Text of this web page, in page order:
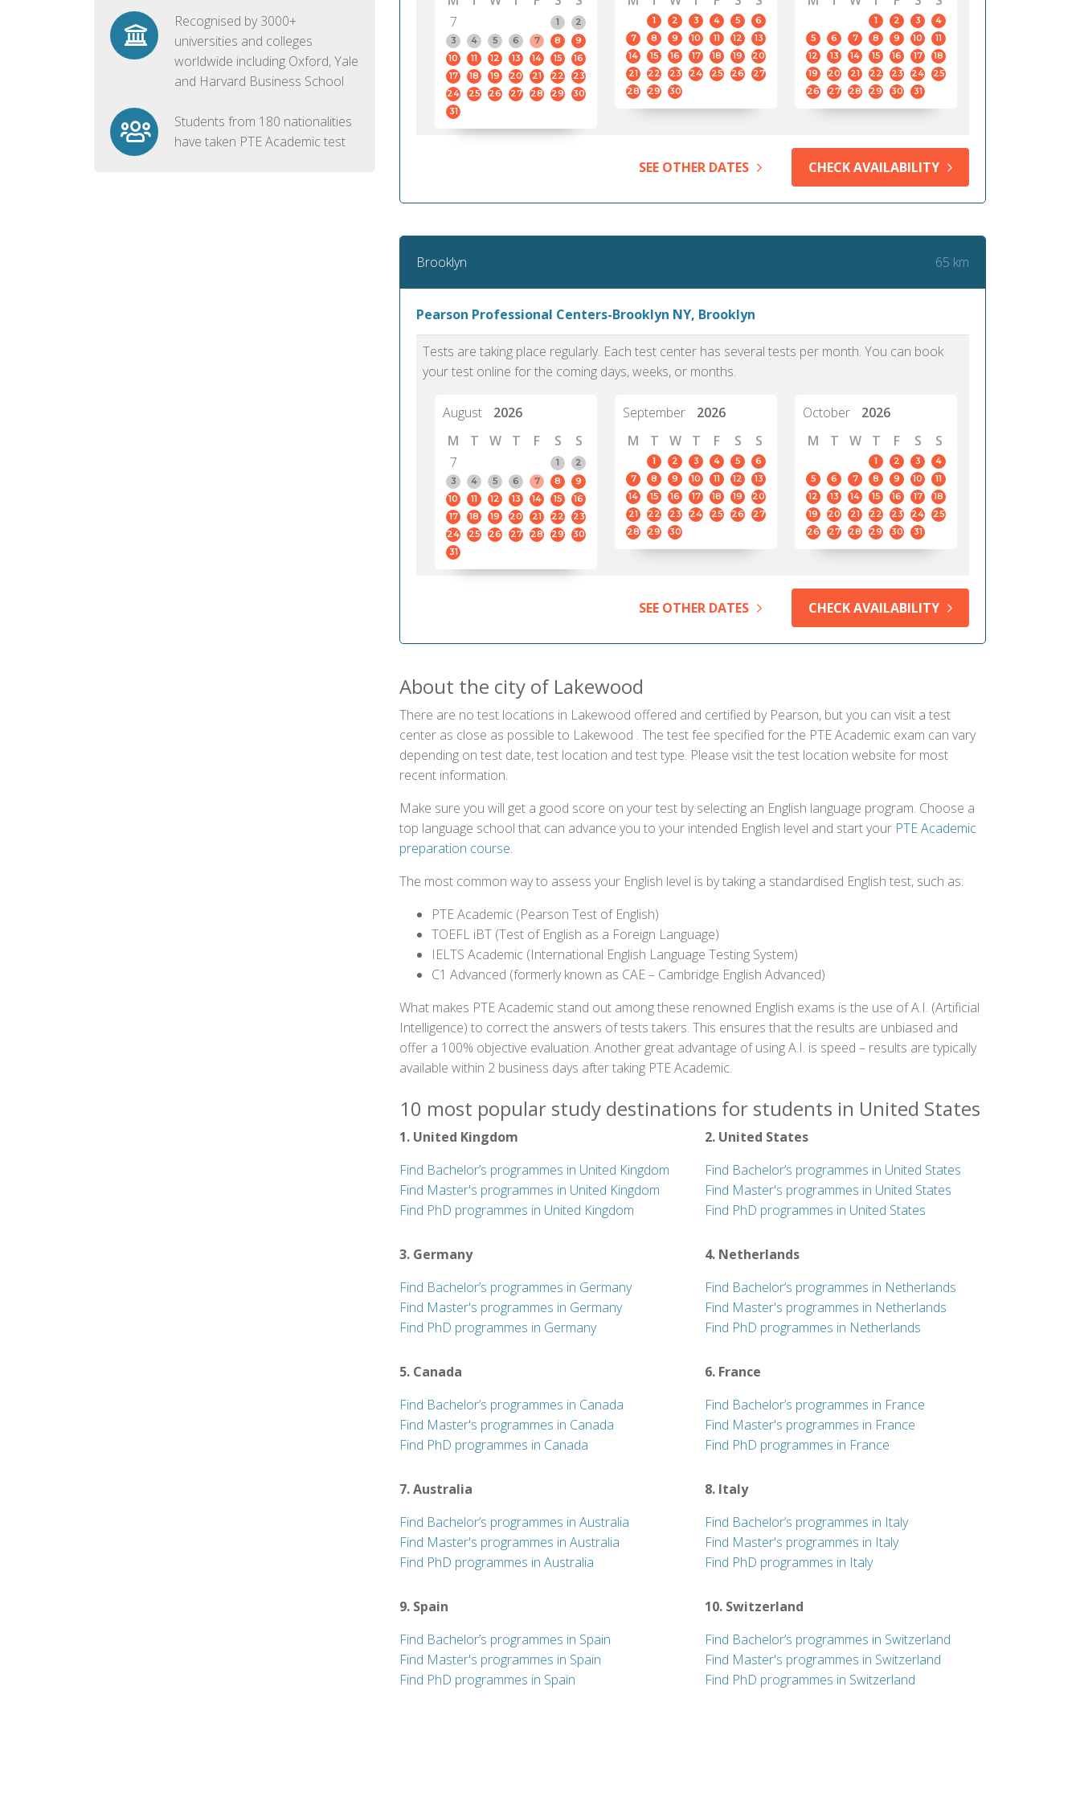
Recognised by 3000+
universities and colleges
worldwide including Oxford, Yale
and Harvard Business School
Students from 180 nationalities
have taken PTE Academic test
7
1
2
3
4 5 6 7 8
9
10
11 12 13 14 15
16
17
18 19 20 21 22
23
24
25 26 27 28 29
30
31
1 2 3 4 5
6
7
8 9 10 11 12
13
14
15 16 17 18 19
20
21
22 23 24 25 26
27
28
29 30
1 2 3
4
5
6 7 8 9 10
11
12
13 14 15 16 17
18
19
20 21 22 23 24
25
26
27 28 29 30 31
SEE OTHER DATES CHECK AVAILABILITY
Brooklyn 65 km
Pearson Professional Centers-Brooklyn NY, Brooklyn
Tests are taking place regularly. Each test center has several tests per month. You can book
your test online for the coming days, weeks, or months.
August
2026
M
T W T F S
S
7
1
2
3
4 5 6 7 8
9
10
11 12 13 14 15
16
17
18 19 20 21 22
23
24
25 26 27 28 29
30
31
September
2026
M
T W T F S S
1 2 3 4 5
6
7
8 9 10 11 12
13
14
15 16 17 18 19
20
21
22 23 24 25 26
27
28
29 30
October
2026
M
T W T F S S
1 2 3
4
5
6 7 8 9 10
11
12
13 14 15 16 17
18
19
20 21 22 23 24
25
26
27 28 29 30 31
SEE OTHER DATES CHECK AVAILABILITY
About the city of Lakewood
There are no test locations in Lakewood offered and certified by Pearson, but you can visit a test
center as close as possible to Lakewood . The test fee specified for the PTE Academic exam can vary
depending on test date, test location and test type. Please visit the test location website for most
recent information.
Make sure you will get a good score on your test by selecting an English language program. Choose a
top language school that can advance you to your intended English level and start your PTE Academic
preparation course.
The most common way to assess your English level is by taking a standardised English test, such as:
PTE Academic (Pearson Test of English)
TOEFL iBT (Test of English as a Foreign Language)
IELTS Academic (International English Language Testing System)
C1 Advanced (formerly known as CAE – Cambridge English Advanced)
What makes PTE Academic stand out among these renowned English exams is the use of A.I. (Artificial
Intelligence) to correct the answers of tests takers. This ensures that the results are unbiased and
offer a 100% objective evaluation. Another great advantage of using A.I. is speed – results are typically
available within 2 business days after taking PTE Academic.
10 most popular study destinations for students in United States
1. United Kingdom
Find Bachelor’s programmes in United Kingdom
Find Master's programmes in United Kingdom
Find PhD programmes in United Kingdom
2. United States
Find Bachelor’s programmes in United States
Find Master's programmes in United States
Find PhD programmes in United States
3. Germany
Find Bachelor’s programmes in Germany
Find Master's programmes in Germany
Find PhD programmes in Germany
4. Netherlands
Find Bachelor’s programmes in Netherlands
Find Master's programmes in Netherlands
Find PhD programmes in Netherlands
5. Canada
Find Bachelor’s programmes in Canada
Find Master's programmes in Canada
Find PhD programmes in Canada
6. France
Find Bachelor’s programmes in France
Find Master's programmes in France
Find PhD programmes in France
7. Australia
Find Bachelor’s programmes in Australia
Find Master's programmes in Australia
Find PhD programmes in Australia
8. Italy
Find Bachelor’s programmes in Italy
Find Master's programmes in Italy
Find PhD programmes in Italy
9. Spain
Find Bachelor’s programmes in Spain
Find Master's programmes in Spain
Find PhD programmes in Spain
10. Switzerland
Find Bachelor’s programmes in Switzerland
Find Master's programmes in Switzerland
Find PhD programmes in Switzerland